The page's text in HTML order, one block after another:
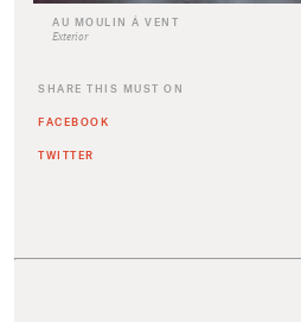
AU MOULIN Á VENT
Exterior
SHARE THIS MUST ON
FACEBOOK
TWITTER